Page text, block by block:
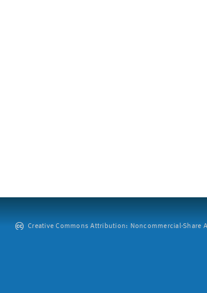
Creative Commons Attribution: Noncommercial-Share